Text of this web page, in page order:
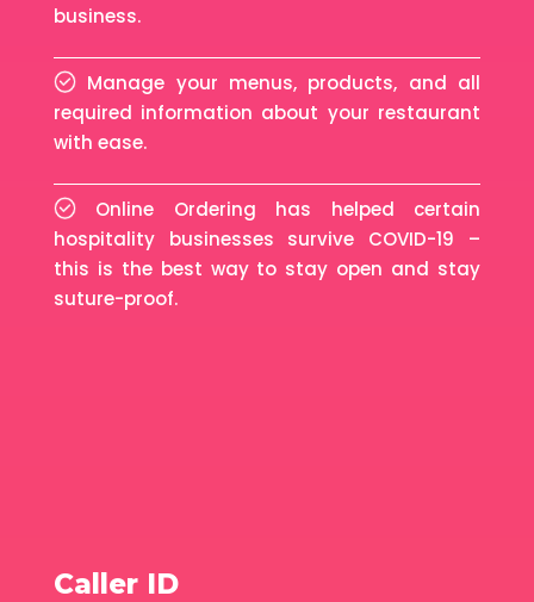
business.
Manage your menus, products, and all
required information about your restaurant
with ease.
Online Ordering has helped certain
hospitality businesses survive COVID-19 –
this is the best way to stay open and stay
suture-proof.
Caller ID